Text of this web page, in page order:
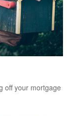
off your mortgage